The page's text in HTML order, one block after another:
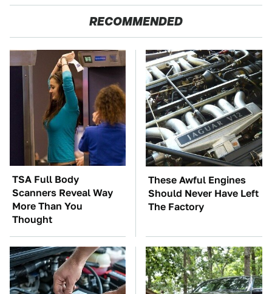
RECOMMENDED
TSA Full Body
Scanners Reveal Way
More Than You
Thought
These Awful Engines
Should Never Have Left
The Factory